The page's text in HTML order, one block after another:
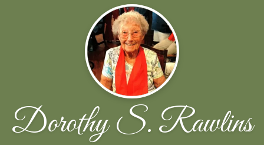
Dorothy S. Rawlins